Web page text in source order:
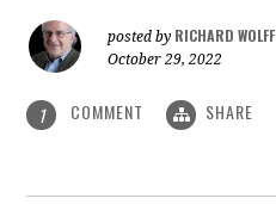
posted by RICHARD WOLFF
October 29, 2022
1 COMMENT SHARE